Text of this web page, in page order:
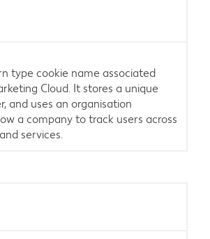
type cookie name associated
Cloud. It stores a unique
and uses an organisation
a company to track users across
services.